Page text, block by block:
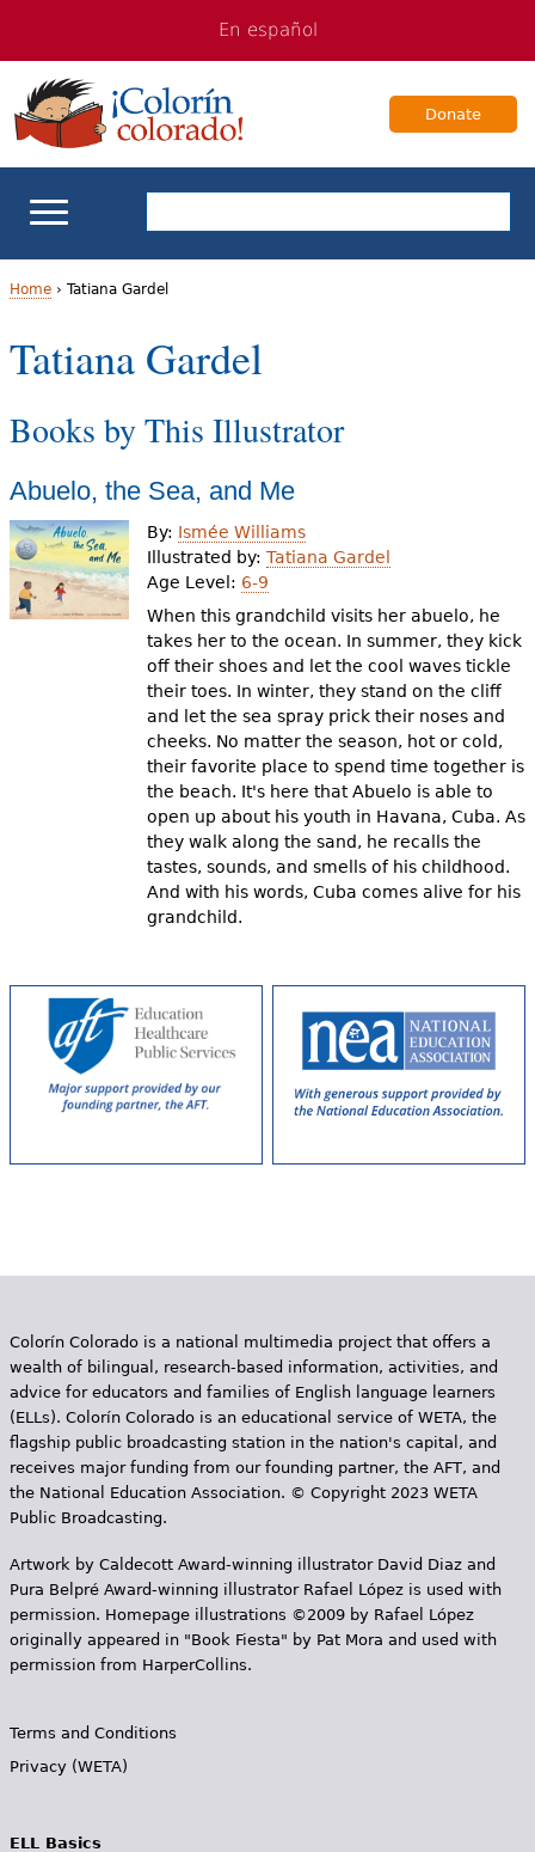
navigation
Content
En español
Donate
School Support
Books & Authors
Videos
Audience
Resource Library
Y
o
u
a
r
e
h
Home› Tatiana Gardel
Tatiana Gardel
Books by This Illustrator
Abuelo, the Sea, and Me
By: Ismée Williams
Illustrated by:Tatiana Gardel
Age Level: 6-9
When this grandchild visits her abuelo, he
takes her to the ocean. In summer, they kick
off their shoes and let the cool waves tickle
their toes. In winter, they stand on the cliff
and let the sea spray prick their noses and
cheeks. No matter the season, hot or cold,
their favorite place to spend time together is
the beach. It's here that Abuelo is able to
open up about his youth in Havana, Cuba. As
they walk along the sand, he recalls the
tastes, sounds, and smells of his childhood.
And with his words, Cuba comes alive for his
grandchild.
Colorín Colorado is a national multimedia project that offers a
wealth of bilingual, research-based information, activities, and
advice for educators and families of English language learners
(ELLs). Colorín Colorado is an educational service of WETA, the
flagship public broadcasting station in the nation's capital, and
receives major funding from our founding partner, the AFT, and
the National Education Association. © Copyright 2023 WETA
Public Broadcasting.
Artwork by Caldecott Award-winning illustrator David Diaz and
Pura Belpr­é Award-winning illustrator Rafael López is used with
permission. Homepage illustrations ©2009 by Rafael López
originally appeared in "Book Fiesta" by Pat Mora and used with
permission from HarperCollins.
Terms and Conditions
Privacy (WETA)
ELL Basics